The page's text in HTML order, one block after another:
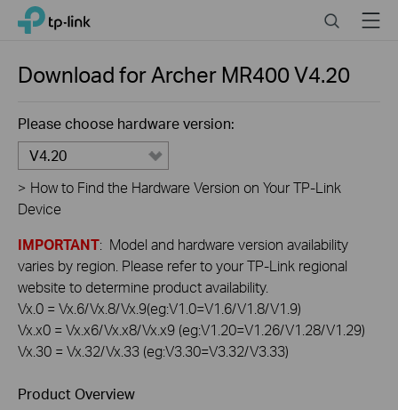
Click
navigation
TP-Link, Reliably Smart SearchMenu
Download forArcher MR400V4.20
Please choose hardware version:
V4.20
> How to Find the Hardware Version on Your TP-Link
Device
IMPORTANT: Model and hardware version availability
varies by region. Please refer to your TP-Link regional
website to determine product availability.
Vx.0 = Vx.6/Vx.8/Vx.9(eg:V1.0=V1.6/V1.8/V1.9)
Vx.x0 = Vx.x6/Vx.x8/Vx.x9 (eg:V1.20=V1.26/V1.28/V1.29)
Vx.30 = Vx.32/Vx.33 (eg:V3.30=V3.32/V3.33)
Product Overview